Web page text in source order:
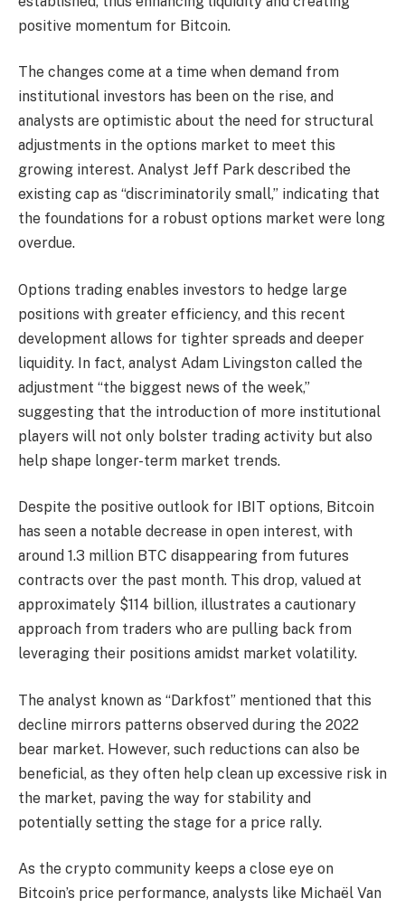
positive momentum for Bitcoin.
The changes come at a time when demand from
institutional investors has been on the rise, and
analysts are optimistic about the need for structural
adjustments in the options market to meet this
growing interest. Analyst Jeff Park described the
existing cap as “discriminatorily small,” indicating that
the foundations for a robust options market were long
overdue.
Options trading enables investors to hedge large
positions with greater efficiency, and this recent
development allows for tighter spreads and deeper
liquidity. In fact, analyst Adam Livingston called the
adjustment “the biggest news of the week,”
suggesting that the introduction of more institutional
players will not only bolster trading activity but also
help shape longer-term market trends.
Despite the positive outlook for IBIT options, Bitcoin
has seen a notable decrease in open interest, with
around 1.3 million BTC disappearing from futures
contracts over the past month. This drop, valued at
approximately $114 billion, illustrates a cautionary
approach from traders who are pulling back from
leveraging their positions amidst market volatility.
The analyst known as “Darkfost” mentioned that this
decline mirrors patterns observed during the 2022
bear market. However, such reductions can also be
beneficial, as they often help clean up excessive risk in
the market, paving the way for stability and
potentially setting the stage for a price rally.
As the crypto community keeps a close eye on
Bitcoin’s price performance, analysts like Michaël Van